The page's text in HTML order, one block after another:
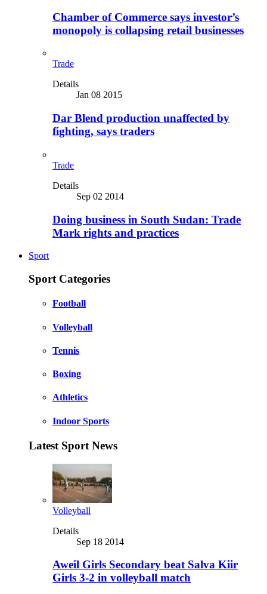
Chamber of Commerce says investor’s
monopoly is collapsing retail businesses
Trade
Details
Jan 08 2015
Dar Blend production unaffected by
fighting, says traders
Trade
Details
Sep 02 2014
Doing business in South Sudan: Trade
Mark rights and practices
Sport
Sport Categories
Football
Volleyball
Tennis
Boxing
Athletics
Indoor Sports
Latest Sport News
Volleyball
Details
Sep 18 2014
Aweil Girls Secondary beat Salva Kiir
Girls 3-2 in volleyball match